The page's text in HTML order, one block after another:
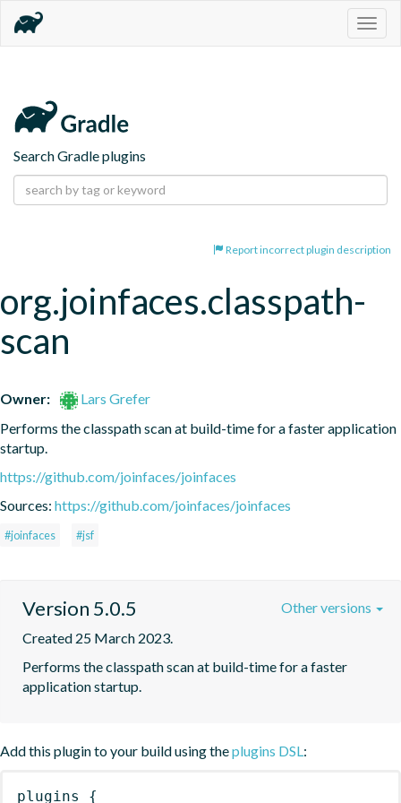
Search Gradle plugins
Report incorrect plugin description
org.joinfaces.classpath-
scan
Owner:
Lars Grefer
Performs the classpath scan at build-time for a faster application
startup.
https://github.com/joinfaces/joinfaces
Sources: https://github.com/joinfaces/joinfaces
#joinfaces #jsf
Version 5.0.5
Created 25 March 2023.
Performs the classpath scan at build-time for a faster
application startup.
Other versions
Add this plugin to your build using theplugins DSL:
plugins {